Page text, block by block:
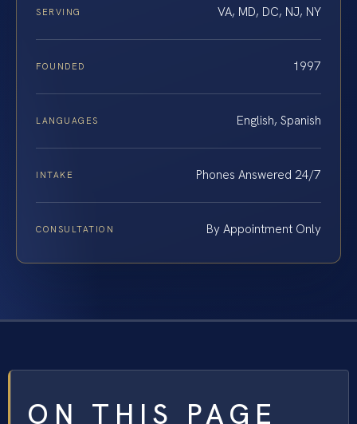
SERVING VA, MD, DC, NJ, NY
FOUNDED 1997
LANGUAGES English, Spanish
INTAKE Phones Answered 24/7
CONSULTATION By Appointment Only
ON THIS PAGE